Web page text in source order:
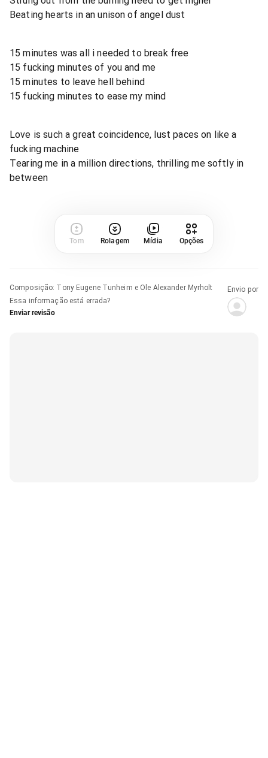
Beating hearts in an unison of angel dust
15 minutes was all i needed to break free
15 fucking minutes of you and me
15 minutes to leave hell behind
15 fucking minutes to ease my mind
Love is such a great coincidence, lust paces on like a
fucking machine
Tearing me in a million directions, thrilling me softly in
between
Tom Rolagem Mídia Opções
Composição: Tony Eugene Tunheim e Ole Alexander Myrholt
Essa informação está errada?
Enviar revisão
Envio por